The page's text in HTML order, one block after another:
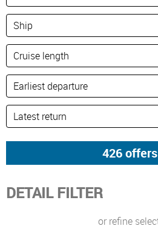
DETAIL FILTER
or refine